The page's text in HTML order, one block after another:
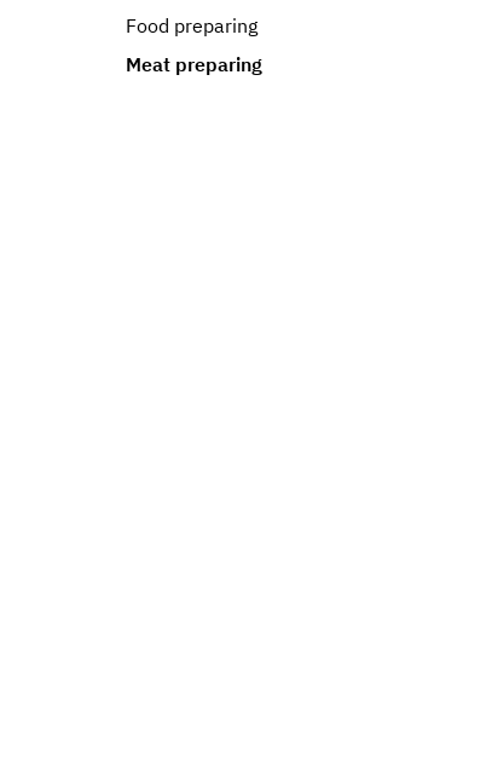
Food preparing
Meat preparing